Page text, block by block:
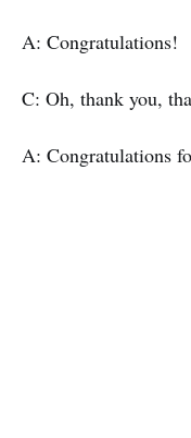
A: Congratulations!
C: Oh, thank you,
A: Congratulations